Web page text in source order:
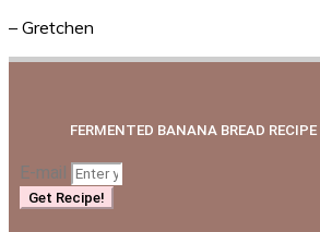
– Gretchen
FERMENTED BANANA BREAD RECIPE
E-mail
Get Recipe!